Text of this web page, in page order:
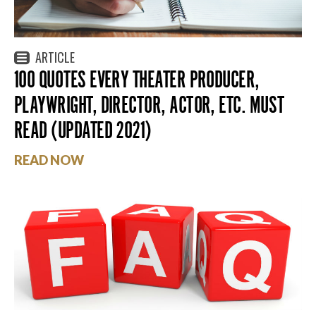
ARTICLE
100 QUOTES EVERY THEATER PRODUCER,
PLAYWRIGHT, DIRECTOR, ACTOR, ETC. MUST
READ (UPDATED 2021)
READ NOW